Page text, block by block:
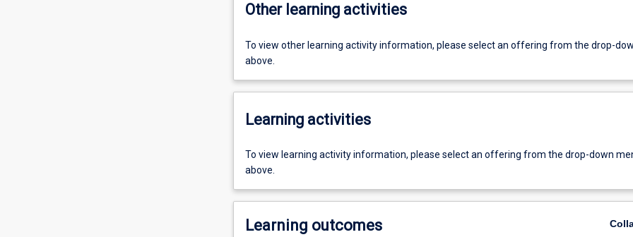
Other learning activities
To view other learning activity information, please select an offering from the drop-
above.
Learning activities
To view learning activity information, please select an offering from the drop-down
above.
Learning outcomes